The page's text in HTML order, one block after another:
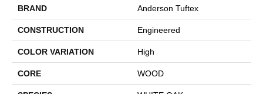
BRAND Anderson Tuftex
CONSTRUCTION Engineered
COLOR VARIATION High
CORE WOOD